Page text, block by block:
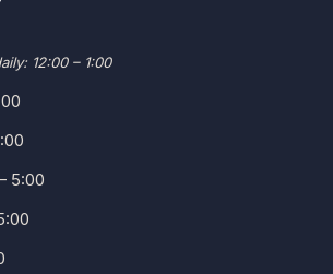
12:00 – 1:00
5:00